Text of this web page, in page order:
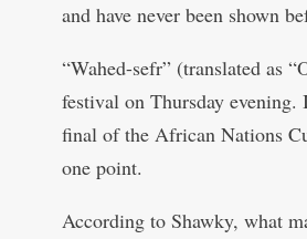
and have never been shown
“Wahed-sefr” (translated as
festival on Thursday
final of the African Nations
one point.
According to Shawky, what